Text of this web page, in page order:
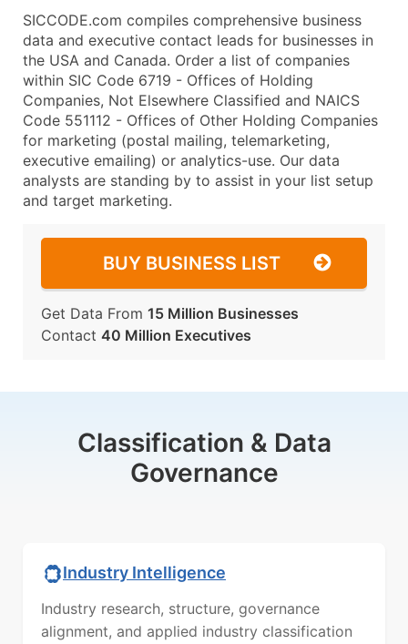
SICCODE.com compiles comprehensive business
data and executive contact leads for businesses in
the USA and Canada. Order a list of companies
within SIC Code 6719 - Offices of Holding
Companies, Not Elsewhere Classified and NAICS
Code 551112 - Offices of Other Holding Companies
for marketing (postal mailing, telemarketing,
executive emailing) or analytics-use. Our data
analysts are standing by to assist in your list setup
and target marketing.
BUY BUSINESS LIST
Get Data From 15 Million Businesses
Contact 40 Million Executives
Classification & Data
Governance
Industry Intelligence
Industry research, structure, governance
alignment, and applied industry classification